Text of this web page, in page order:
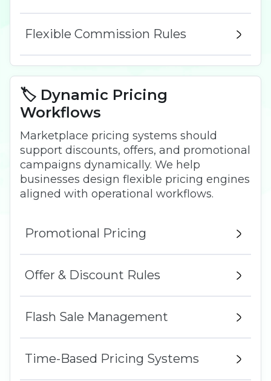
Flexible Commission Rules
🏷️ Dynamic Pricing
Workflows
Marketplace pricing systems should
support discounts, offers, and promotional
campaigns dynamically. We help
businesses design flexible pricing engines
aligned with operational workflows.
Promotional Pricing
Offer & Discount Rules
Flash Sale Management
Time-Based Pricing Systems